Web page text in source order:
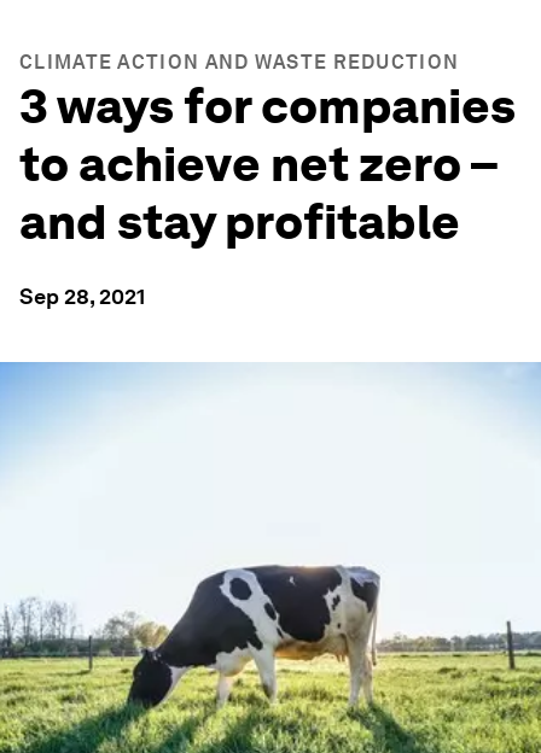
CLIMATE ACTION AND WASTE REDUCTION
3 ways for companies
to achieve net zero –
and stay profitable
Sep 28, 2021